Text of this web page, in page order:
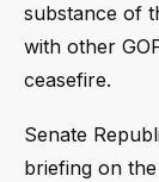
substance of
with other
ceasefire.
Senate
briefing on